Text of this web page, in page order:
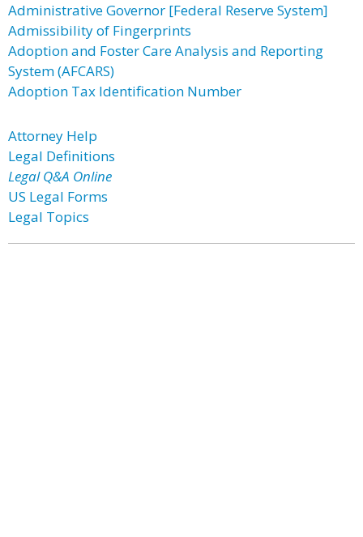
Administrative Governor [Federal Reserve System]
Admissibility of Fingerprints
Adoption and Foster Care Analysis and Reporting
System (AFCARS)
Adoption Tax Identification Number
Attorney Help
Legal Definitions
Legal Q&A Online
US Legal Forms
Legal Topics